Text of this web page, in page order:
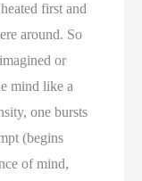
first and
around. So
or
mind like a
one bursts
(begins
of mind,